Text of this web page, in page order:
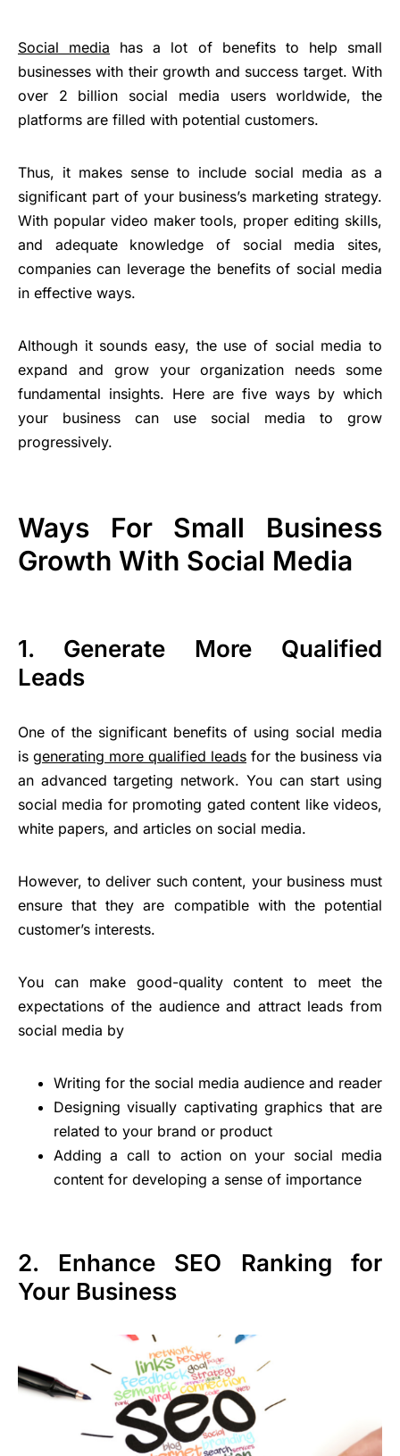
Social media has a lot of benefits to help small
businesses with their growth and success target. With
over 2 billion social media users worldwide, the
platforms are filled with potential customers.
Thus, it makes sense to include social media as a
significant part of your business’s marketing strategy.
With popular video maker tools, proper editing skills,
and adequate knowledge of social media sites,
companies can leverage the benefits of social media
in effective ways.
Although it sounds easy, the use of social media to
expand and grow your organization needs some
fundamental insights. Here are five ways by which
your business can use social media to grow
progressively.
Ways For Small Business
Growth With Social Media
1. Generate More Qualified
Leads
One of the significant benefits of using social media
is generating more qualified leads for the business via
an advanced targeting network. You can start using
social media for promoting gated content like videos,
white papers, and articles on social media.
However, to deliver such content, your business must
ensure that they are compatible with the potential
customer’s interests.
You can make good-quality content to meet the
expectations of the audience and attract leads from
social media by
Writing for the social media audience and reader
Designing visually captivating graphics that are
related to your brand or product
Adding a call to action on your social media
content for developing a sense of importance
2. Enhance SEO Ranking for
Your Business